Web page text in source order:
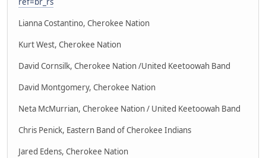
Lianna Costantino, Cherokee Nation
Kurt West, Cherokee Nation
David Cornsilk, Cherokee Nation /United Keetoowah Band
David Montgomery, Cherokee Nation
Neta McMurrian, Cherokee Nation / United Keetoowah Band
Chris Penick, Eastern Band of Cherokee Indians
Jared Edens, Cherokee Nation